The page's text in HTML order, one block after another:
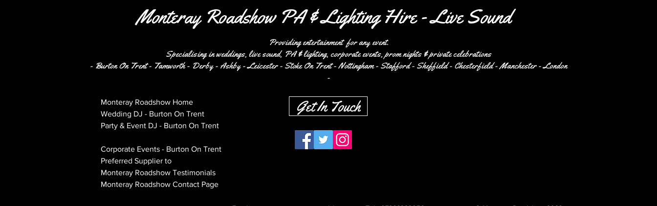
Monteray Roadshow PA & Lighting Hire - Live Sound
Providing entertainment for any event.
Specialising in weddings, live sound, PA & lighting, corporate events, prom nights & private celebrations
- Burton On Trent - Tamworth - Derby - Ashby - Leicester - Stoke On Trent - Nottingham - Stafford - Sheffield - Chesterfield - Manchester - London
-
Monteray Roadshow Home
Wedding DJ - Burton On Trent
Party & Event DJ - Burton On Trent
Corporate Events - Burton On Trent
Preferred Supplier to
Monteray Roadshow Testimonials
Monteray Roadshow Contact Page
Get In Touch